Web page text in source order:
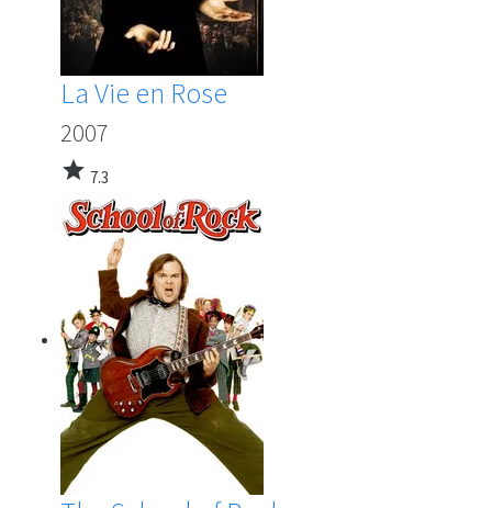
La Vie en Rose
2007
star 7.3